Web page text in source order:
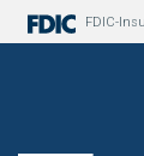
FDIC-